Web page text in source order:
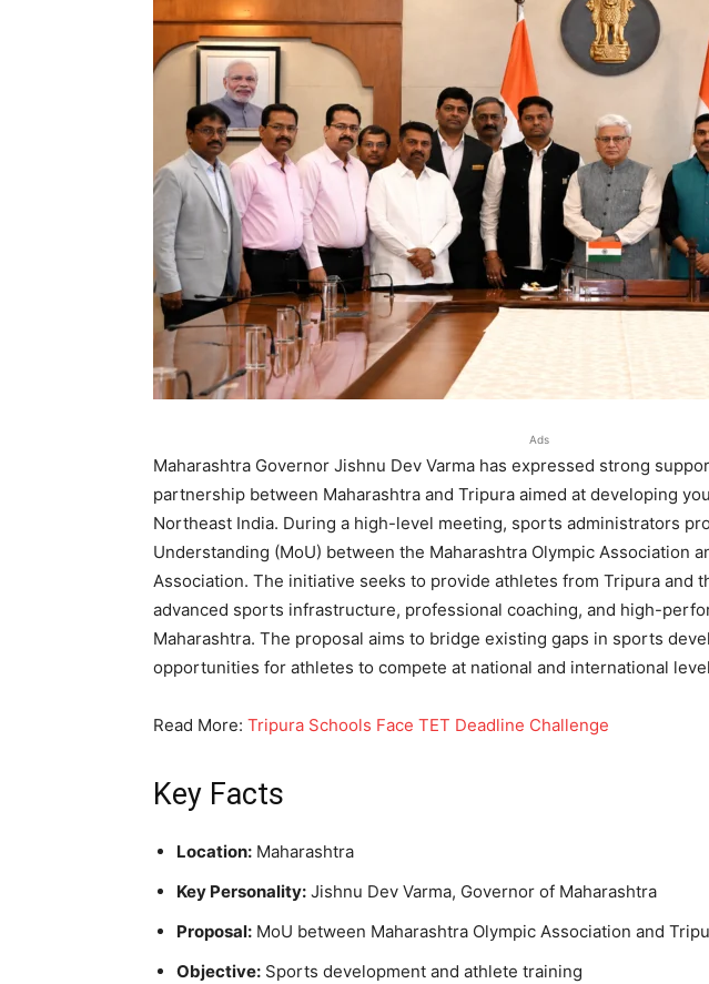
Ads
Maharashtra Governor Jishnu Dev Varma has expressed strong
partnership between Maharashtra and Tripura aimed at developing
Northeast India. During a high-level meeting, sports administrators
Understanding (MoU) between the Maharashtra Olympic Association
Association. The initiative seeks to provide athletes from Tripura and
advanced sports infrastructure, professional coaching, and high-
Maharashtra. The proposal aims to bridge existing gaps in sports
opportunities for athletes to compete at national and international
Read More: Tripura Schools Face TET Deadline Challenge
Key Facts
Location: Maharashtra
Key Personality: Jishnu Dev Varma, Governor of Maharashtra
Proposal: MoU between Maharashtra Olympic Association and
Objective: Sports development and athlete training